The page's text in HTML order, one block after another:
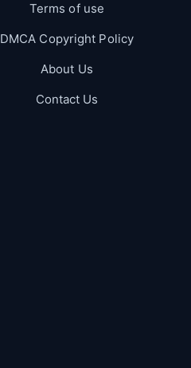
Terms of use
DMCA Copyright Policy
About Us
Contact Us